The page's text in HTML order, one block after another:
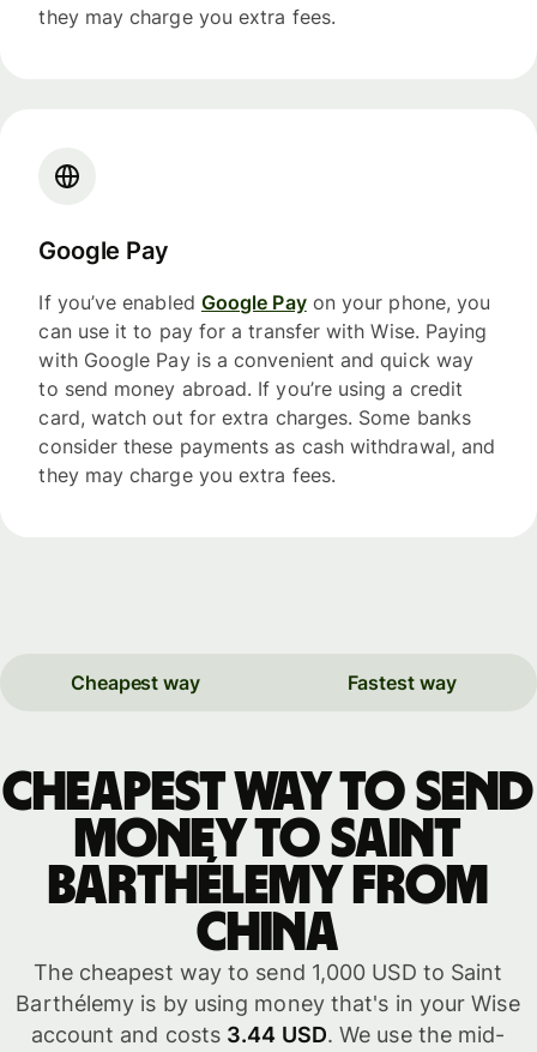
they may charge you extra fees.
Google Pay
If you’ve enabled Google Payon your phone, you
can use it to pay for a transfer with Wise. Paying
with Google Pay is a convenient and quick way
to send money abroad. If you’re using a credit
card, watch out for extra charges. Some banks
consider these payments as cash withdrawal, and
they may charge you extra fees.
Cheapest way Fastest way
Cheapest way to send
money to Saint
Barthélemy from
China
The cheapest way to send 1,000 USD to Saint
Barthélemy is by using money that's in your Wise
account and costs 3.44 USD. We use the mid-